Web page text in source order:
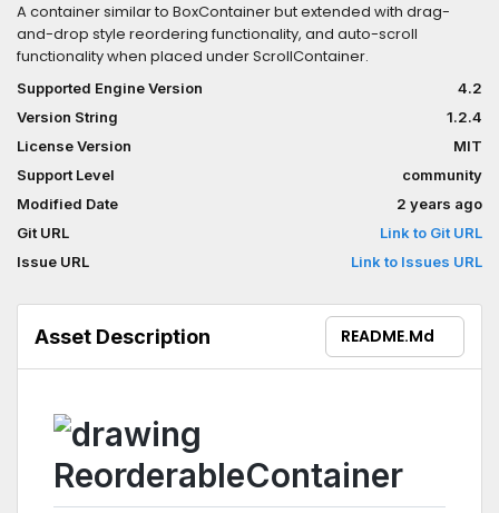
A container similar to BoxContainer but extended with drag-
and-drop style reordering functionality, and auto-scroll
functionality when placed under ScrollContainer.
Supported Engine Version
4.2
Version String
1.2.4
License Version
MIT
Support Level
community
Modified Date
2 years ago
Git URL
Link to Git URL
Issue URL
Link to Issues URL
Asset Description README.md
ReorderableContainer